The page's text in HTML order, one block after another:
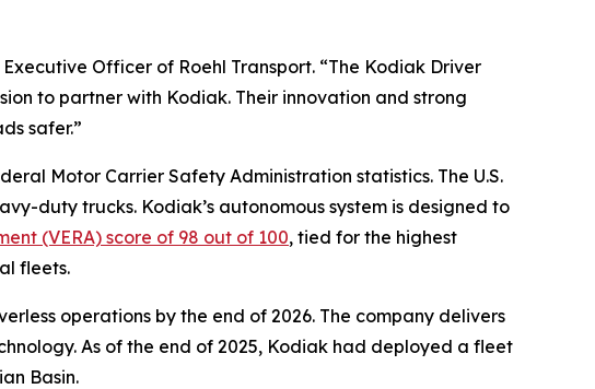
Officer of Roehl Transport. “The Kodiak Driver
to partner with Kodiak. Their innovation and strong
safer.”
Motor Carrier Safety Administration statistics. The U.S.
duty trucks. Kodiak’s autonomous system is designed to
(VERA) score of 98 out of 100, tied for the highest
fleets.
operations by the end of 2026. The company delivers
As of the end of 2025, Kodiak had deployed a fleet
Basin.